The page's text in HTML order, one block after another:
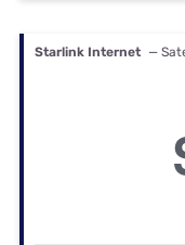
Starlink Internet —